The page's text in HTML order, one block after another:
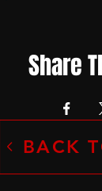
Share
BACK